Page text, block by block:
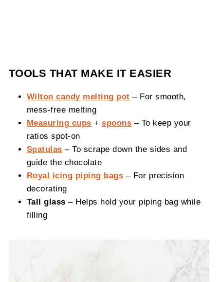
TOOLS THAT MAKE IT EASIER
Wilton candy melting pot – For smooth,
mess-free melting
Measuring cups + spoons – To keep your
ratios spot-on
Spatulas – To scrape down the sides and
guide the chocolate
Royal icing piping bags – For precision
decorating
Tall glass – Helps hold your piping bag while
filling